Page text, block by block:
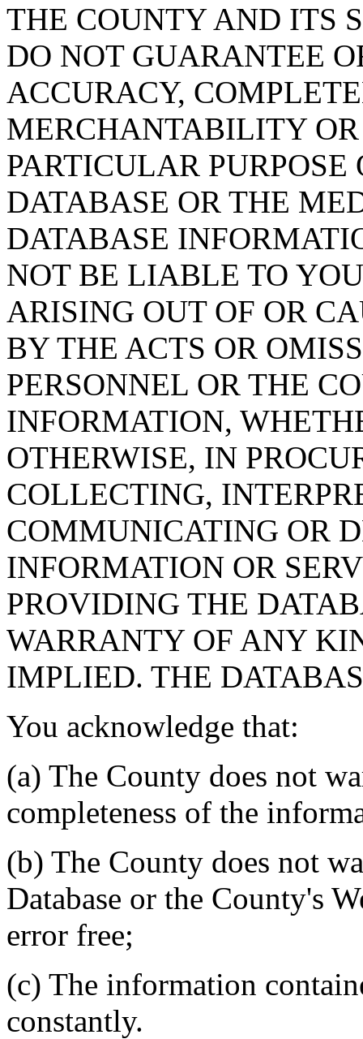
THE COUNTY AND ITS
DO NOT GUARANTEE
ACCURACY,
MERCHANTABILITY OR
PARTICULAR PURPOSE
DATABASE OR THE
DATABASE
NOT BE LIABLE TO
ARISING OUT OF OR
BY THE ACTS OR
PERSONNEL OR THE
INFORMATION,
OTHERWISE, IN
COLLECTING,
COMMUNICATING OR
INFORMATION OR
PROVIDING THE
WARRANTY OF ANY
IMPLIED. THE
You acknowledge that:
(a) The County does not
completeness of the
(b) The County does not
Database or the County's
error free;
(c) The information
constantly.